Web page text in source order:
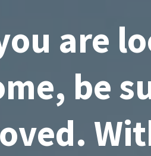
are
be